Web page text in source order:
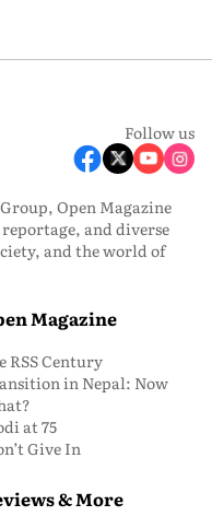
Follow us
Open Magazine
and diverse
and the world of
Magazine
RSS Century
in Nepal: Now
at 75
Give In
& More